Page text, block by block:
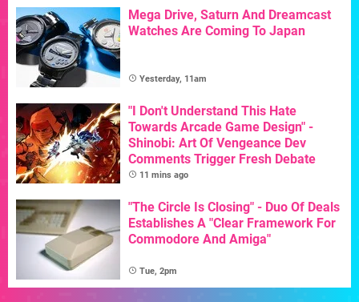
Mega Drive, Saturn And Dreamcast
Watches Are Coming To Japan
Yesterday, 11am
"I Don't Understand This Hate
Towards Arcade Game Design" -
Shinobi: Art Of Vengeance Dev
Comments Trigger Fresh Debate
11 mins ago
"The Circle Is Closing" - Duo Of Deals
Establishes A "Clear Framework For
Commodore And Amiga"
Tue, 2pm